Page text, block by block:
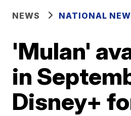
NEWS NATIONAL
'Mulan'
in
Disney+